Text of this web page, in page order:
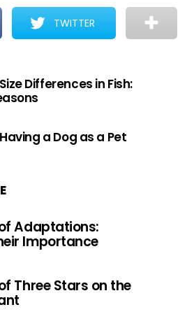
TWITTER
Differences in Fish:
a Dog as a Pet
Adaptations:
Importance
Three Stars on the